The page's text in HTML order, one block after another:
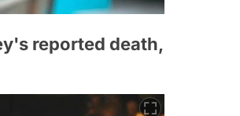
reported death,